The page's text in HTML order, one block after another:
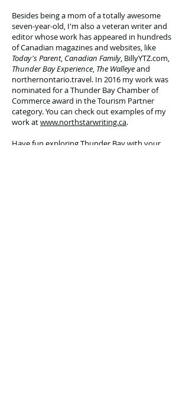
Besides being a mom of a totally awesome
seven-year-old, I'm also a veteran writer and
editor whose work has appeared in hundreds
of Canadian magazines and websites, like
Today's Parent, Canadian Family, BillyYTZ.com,
Thunder Bay Experience, The Walleyeand
northernontario.travel. In 2016 my work was
nominated for a Thunder Bay Chamber of
Commerce award in the Tourism Partner
category. You can check out examples of my
work atwww.northstarwriting.ca.
Have fun exploring Thunder Bay with your